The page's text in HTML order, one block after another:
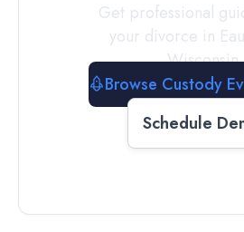
Get professional
your divorce in
Wisconsin
Browse Custody
Schedule